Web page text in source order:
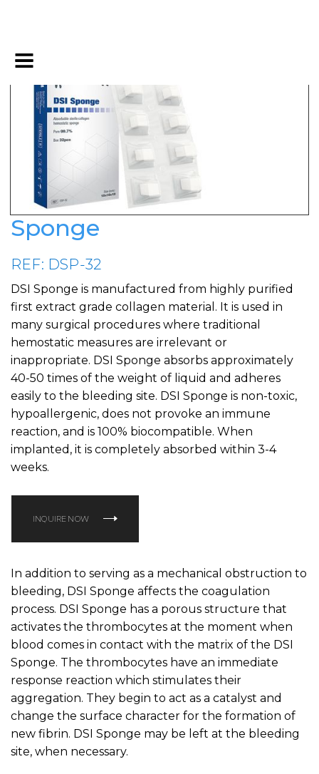
Sponge
REF: DSP-32
DSI Sponge is manufactured from highly purified
first extract grade collagen material. It is used in
many surgical procedures where traditional
hemostatic measures are irrelevant or
inappropriate. DSI Sponge absorbs approximately
40-50 times of the weight of liquid and adheres
easily to the bleeding site. DSI Sponge is non-toxic,
hypoallergenic, does not provoke an immune
reaction, and is 100% biocompatible. When
implanted, it is completely absorbed within 3-4
weeks.
INQUIRE NOW
‍In addition to serving as a mechanical obstruction to
bleeding, DSI Sponge affects the coagulation
process. DSI Sponge has a porous structure that
activates the thrombocytes at the moment when
blood comes in contact with the matrix of the DSI
Sponge. The thrombocytes have an immediate
response reaction which stimulates their
aggregation. They begin to act as a catalyst and
change the surface character for the formation of
new fibrin. DSI Sponge may be left at the bleeding
site, when necessary.